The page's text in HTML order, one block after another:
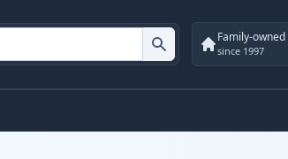
Family-owned
since 1997